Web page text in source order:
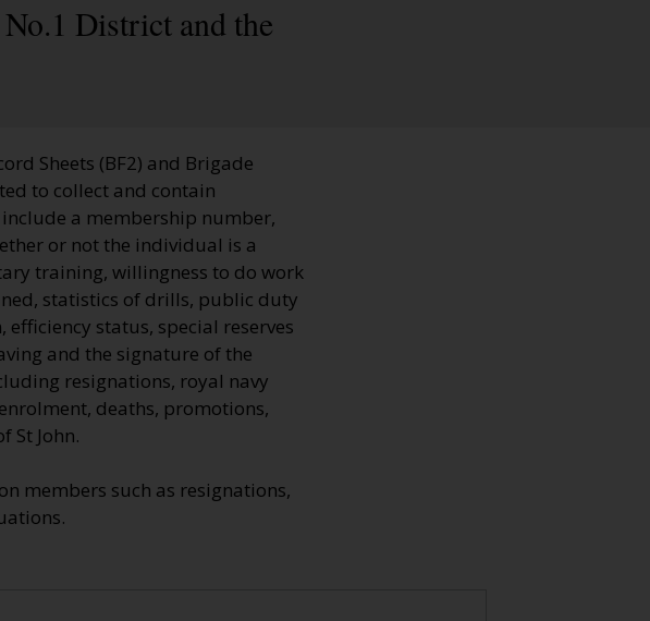
District and the
Sheets (BF2) and Brigade
to collect and contain
a membership number,
or not the individual is a
training, willingness to do work
statistics of drills, public duty
status, special reserves
and the signature of the
resignations, royal navy
deaths, promotions,
St John.
members such as resignations,